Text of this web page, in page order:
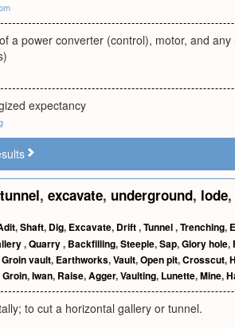
a power converter (control), motor, and
expectancy
tunnel, excavate, underground, lode,
,Shaft, Dig, Excavate, Drift,Tunnel,Trenching,
,Quarry, Backfilling,Steeple,Sap,Glory hole,
Groin vault, Earthworks,Vault,Open pit,Crosscut,
Groin,Iwan, Raise,Agger,Vaulting, Lunette,Mine,
to cut a horizontal gallery or tunnel.